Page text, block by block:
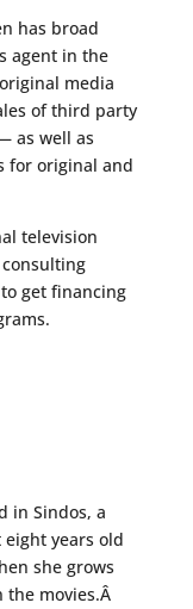
has broad
agent in the
media
of third party
as well as
for original and
television
get financing
in Sindos, a
years old
she grows
the movies.Â